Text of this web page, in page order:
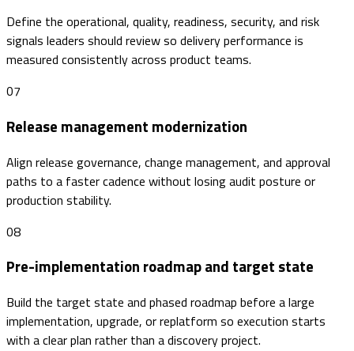
Define the operational, quality, readiness, security, and risk
signals leaders should review so delivery performance is
measured consistently across product teams.
07
Release management modernization
Align release governance, change management, and approval
paths to a faster cadence without losing audit posture or
production stability.
08
Pre-implementation roadmap and target state
Build the target state and phased roadmap before a large
implementation, upgrade, or replatform so execution starts
with a clear plan rather than a discovery project.